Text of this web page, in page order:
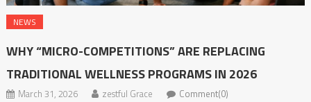
NEWS
WHY “MICRO-COMPETITIONS” ARE REPLACING
TRADITIONAL WELLNESS PROGRAMS IN 2026
March 31, 2026 zestful Grace Comment(0)